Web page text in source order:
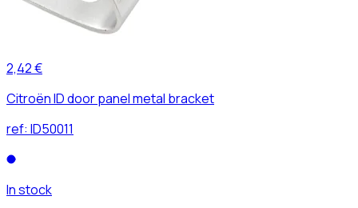
2,42 €
Citroën ID door panel metal bracket
ref: ID50011
In stock